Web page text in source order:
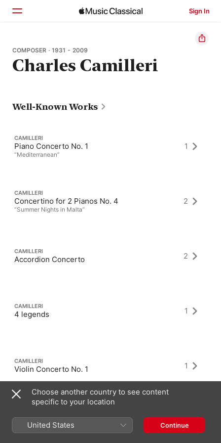
Sign In
Home
Browse
COMPOSER · 1931 - 2009
Charles Camilleri
Well-Known Works
CAMILLERI
Piano Concerto No. 1
“Mediterranean”
1
CAMILLERI
Concertino for 2 Pianos No. 4
“Summer Nights in Malta”
2
CAMILLERI
Accordion Concerto 2
CAMILLERI
4 legends 1
CAMILLERI
Violin Concerto No. 1 1
Choose another country to see content
specific to your location
United States Continue